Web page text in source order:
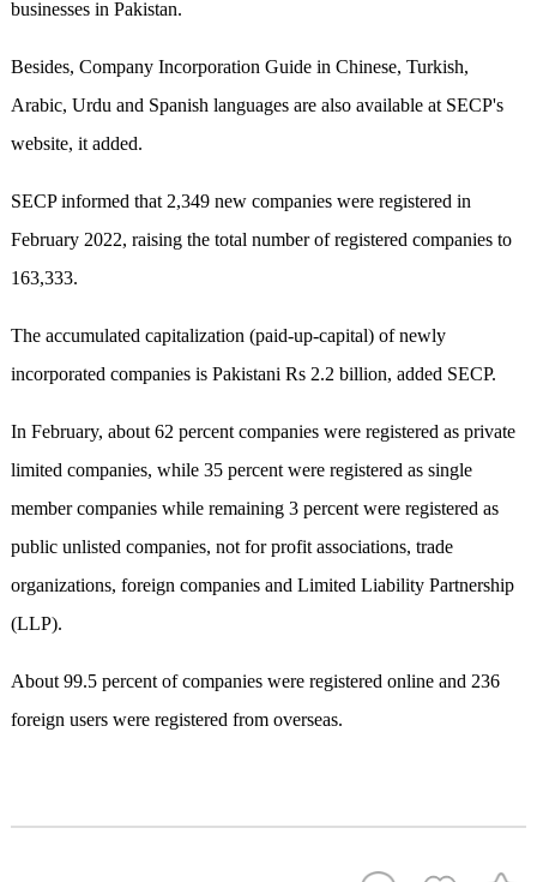
businesses in Pakistan.
Besides, Company Incorporation Guide in Chinese, Turkish,
Arabic, Urdu and Spanish languages are also available at SECP's
website, it added.
SECP informed that 2,349 new companies were registered in
February 2022, raising the total number of registered companies to
163,333.
The accumulated capitalization (paid-up-capital) of newly
incorporated companies is Pakistani Rs 2.2 billion, added SECP.
In February, about 62 percent companies were registered as private
limited companies, while 35 percent were registered as single
member companies while remaining 3 percent were registered as
public unlisted companies, not for profit associations, trade
organizations, foreign companies and Limited Liability Partnership
(LLP).
About 99.5 percent of companies were registered online and 236
foreign users were registered from overseas.